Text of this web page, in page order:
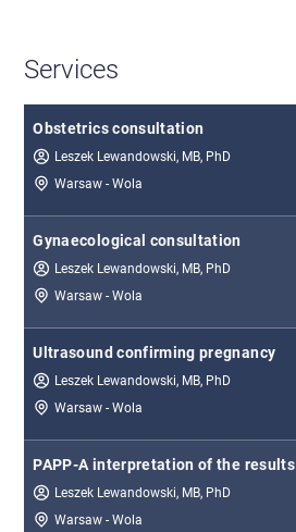
Services
Obstetrics consultation
Leszek Lewandowski, MB, PhD
Warsaw - Wola
Gynaecological consultation
Leszek Lewandowski, MB, PhD
Warsaw - Wola
Ultrasound confirming pregnancy
Leszek Lewandowski, MB, PhD
Warsaw - Wola
PAPP-A interpretation of the results
Leszek Lewandowski, MB, PhD
Warsaw - Wola